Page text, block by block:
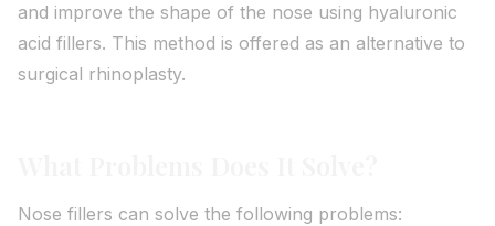
and improve the shape of the nose using hyaluronic
acid fillers. This method is offered as an alternative to
surgical rhinoplasty.
Nose fillers can solve the following problems: